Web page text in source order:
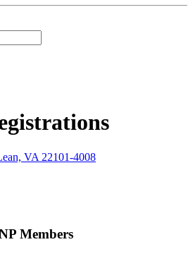
VA 22101-4008
Members